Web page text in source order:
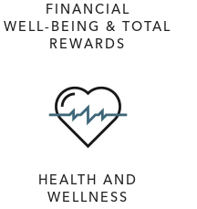
FINANCIAL
WELL‑BEING & TOTAL
REWARDS
HEALTH AND
WELLNESS